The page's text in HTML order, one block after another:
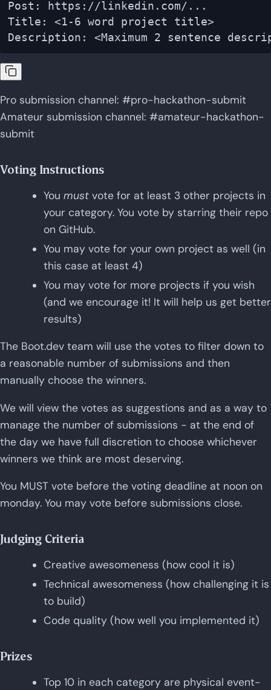
Post: https://linkedin.com/...
Title: <1-6 word project title>
Pro submission channel: #pro-hackathon-submit
Amateur submission channel: #amateur-hackathon-
submit
Voting Instructions
You must vote for at least 3 other projects in
your category. You vote by starring their repo
on GitHub.
You may vote for your own project as well (in
this case at least 4)
You may vote for more projects if you wish
(and we encourage it! It will help us get better
results)
The Boot.dev team will use the votes to filter down to
a reasonable number of submissions and then
manually choose the winners.
We will view the votes as suggestions and as a way to
manage the number of submissions - at the end of
the day we have full discretion to choose whichever
winners we think are most deserving.
You MUST vote before the voting deadline at noon on
monday. You may vote before submissions close.
Judging Criteria
Creative awesomeness (how cool it is)
Technical awesomeness (how challenging it is
to build)
Code quality (how well you implemented it)
Prizes
Top 10 in each category are physical event-